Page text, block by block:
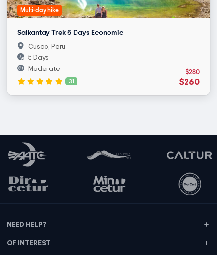
Multi-day hike
Salkantay Trek 5 Days Economic
$280
$260
Cusco, Peru
5 Days
Moderate
31
NEED HELP?
OF INTEREST